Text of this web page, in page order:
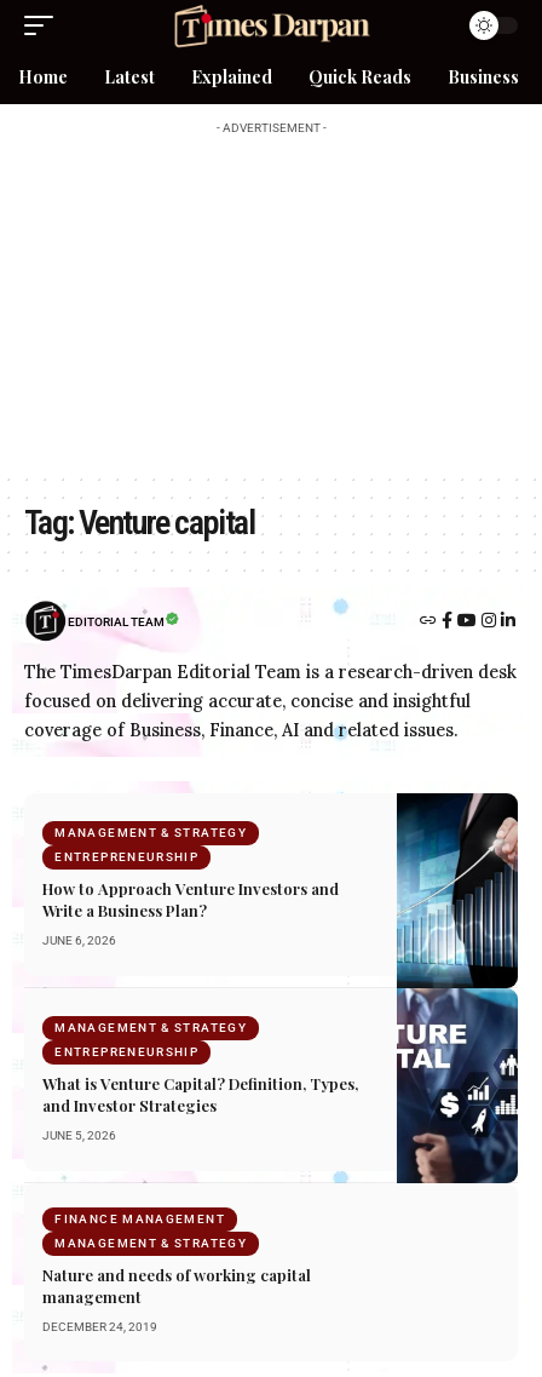
Home Latest Explained Quick Reads Business
- ADVERTISEMENT -
Tag:Venture capital
EDITORIAL TEAM
The TimesDarpan Editorial Team is a research-driven desk
focused on delivering accurate, concise and insightful
coverage of Business, Finance, AI and related issues.
MANAGEMENT & STRATEGY
ENTREPRENEURSHIP
How to Approach Venture Investors and
Write a Business Plan?
JUNE 6, 2026
MANAGEMENT & STRATEGY
ENTREPRENEURSHIP
What is Venture Capital? Definition, Types,
and Investor Strategies
JUNE 5, 2026
FINANCE MANAGEMENT
MANAGEMENT & STRATEGY
Nature and needs of working capital
management
DECEMBER 24, 2019